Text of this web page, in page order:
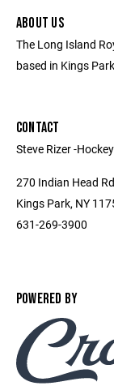
ABOUT US
The Long Island
based in Kings
CONTACT
Steve Rizer -
270 Indian Head Rd
Kings Park, NY
631-269-3900
POWERED BY